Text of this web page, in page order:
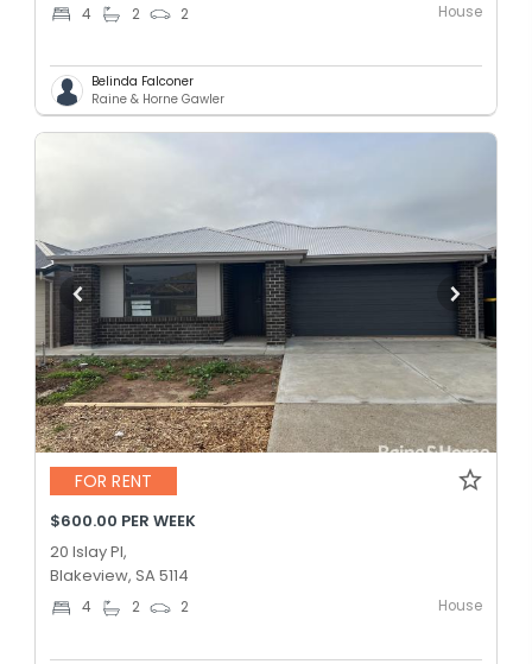
4 2 2 House
Belinda Falconer
Raine & Horne Gawler
FOR RENT
$600.00 PER WEEK
20 Islay Pl,
Blakeview, SA 5114
4 2 2 House